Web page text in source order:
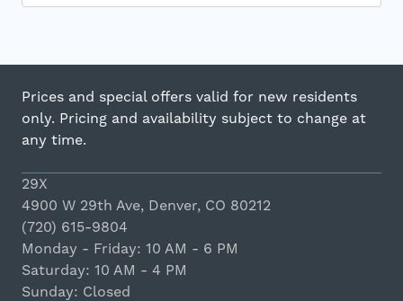
Prices and special offers valid for new residents
only. Pricing and availability subject to change at
any time.
29X
4900 W 29th Ave, Denver, CO 80212
(720) 615-9804
Monday - Friday: 10 AM - 6 PM
Saturday: 10 AM - 4 PM
Sunday: Closed